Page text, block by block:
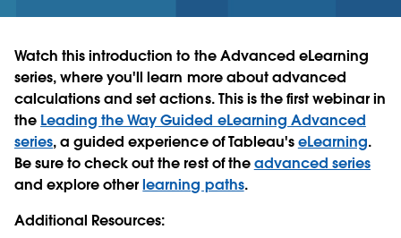
Watch this introduction to the Advanced eLearning
series, where you'll learn more about advanced
calculations and set actions. This is the first webinar in
the Leading the Way Guided eLearning Advanced
series, a guided experience of Tableau'seLearning.
Be sure to check out the rest of theadvanced series
and explore otherlearning paths.
Additional Resources: